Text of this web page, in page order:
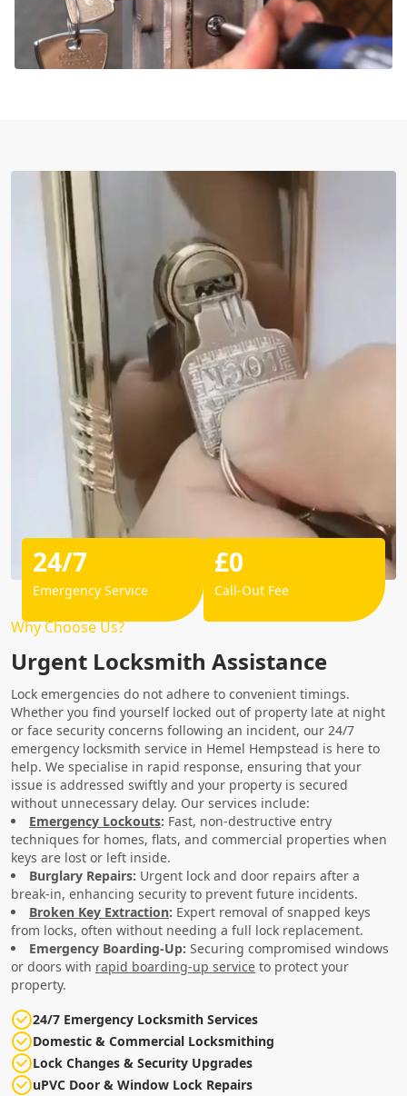
Why Choose Us?
Urgent Locksmith Assistance
Lock emergencies do not adhere to convenient timings.
Whether you find yourself locked out of property late at night
or face security concerns following an incident, our 24/7
emergency locksmith service in Hemel Hempstead is here to
help. We specialise in rapid response, ensuring that your
issue is addressed swiftly and your property is secured
without unnecessary delay. Our services include:
Emergency Lockouts: Fast, non-destructive entry
techniques for homes, flats, and commercial properties when
keys are lost or left inside.
Burglary Repairs: Urgent lock and door repairs after a
break-in, enhancing security to prevent future incidents.
Broken Key Extraction: Expert removal of snapped keys
from locks, often without needing a full lock replacement.
Emergency Boarding-Up: Securing compromised windows
or doors with rapid boarding-up service to protect your
property.
24/7 Emergency Locksmith Services
Domestic & Commercial Locksmithing
Lock Changes & Security Upgrades
uPVC Door & Window Lock Repairs
24/7
Emergency Service
£0
Call-Out Fee